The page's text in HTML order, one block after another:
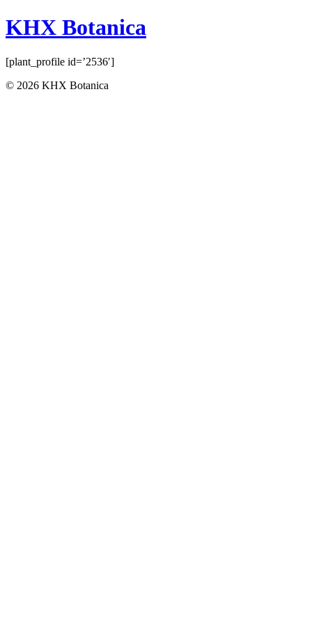
KHX Botanica
[plant_profile id=’2536′]
© 2026 KHX Botanica